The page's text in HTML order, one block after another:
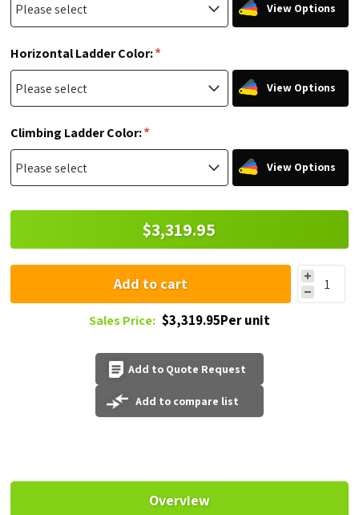
View Options
Horizontal Ladder Color:*
View Options
Climbing Ladder Color:*
View Options
$3,319.95
Add to cart
Sales Price: $3,319.95Per unit
Add to Quote Request
Add to compare list
Overview